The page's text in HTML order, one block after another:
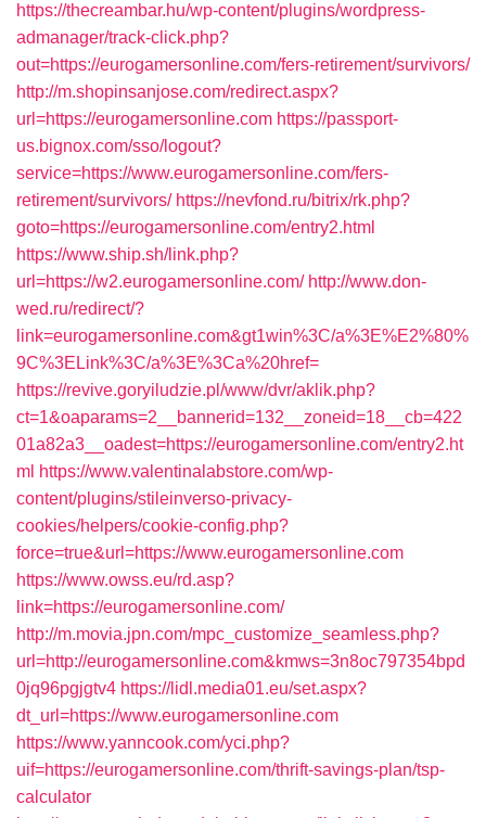
https://thecreambar.hu/wp-content/plugins/wordpress-
admanager/track-click.php?
out=https://eurogamersonline.com/fers-retirement/survivors/
http://m.shopinsanjose.com/redirect.aspx?
url=https://eurogamersonline.com https://passport-
us.bignox.com/sso/logout?
service=https://www.eurogamersonline.com/fers-
retirement/survivors/ https://nevfond.ru/bitrix/rk.php?
goto=https://eurogamersonline.com/entry2.html
https://www.ship.sh/link.php?
url=https://w2.eurogamersonline.com/ http://www.don-
wed.ru/redirect/?
link=eurogamersonline.com&gt1win%3C/a%3E%E2%80%
9C%3ELink%3C/a%3E%3Ca%20href=
https://revive.goryiludzie.pl/www/dvr/aklik.php?
ct=1&oaparams=2__bannerid=132__zoneid=18__cb=422
01a82a3__oadest=https://eurogamersonline.com/entry2.ht
ml https://www.valentinalabstore.com/wp-
content/plugins/stileinverso-privacy-
cookies/helpers/cookie-config.php?
force=true&url=https://www.eurogamersonline.com
https://www.owss.eu/rd.asp?
link=https://eurogamersonline.com/
http://m.movia.jpn.com/mpc_customize_seamless.php?
url=http://eurogamersonline.com&kmws=3n8oc797354bpd
0jq96pgjgtv4 https://lidl.media01.eu/set.aspx?
dt_url=https://www.eurogamersonline.com
https://www.yanncook.com/yci.php?
uif=https://eurogamersonline.com/thrift-savings-plan/tsp-
calculator